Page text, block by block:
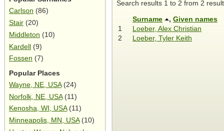
Carlson (86)
Stair (20)
Middleton (10)
Kardell (9)
Fossen (7)
Popular Places
Wayne, NE, USA(24)
Norfolk, NE, USA(11)
Kenosha, WI, USA(11)
Minneapolis, MN, USA(10)
Search results 1 to 2 from 2
Surname , Given names
1
Loeber, Alex Christian
2
Loeber, Tyler Keith